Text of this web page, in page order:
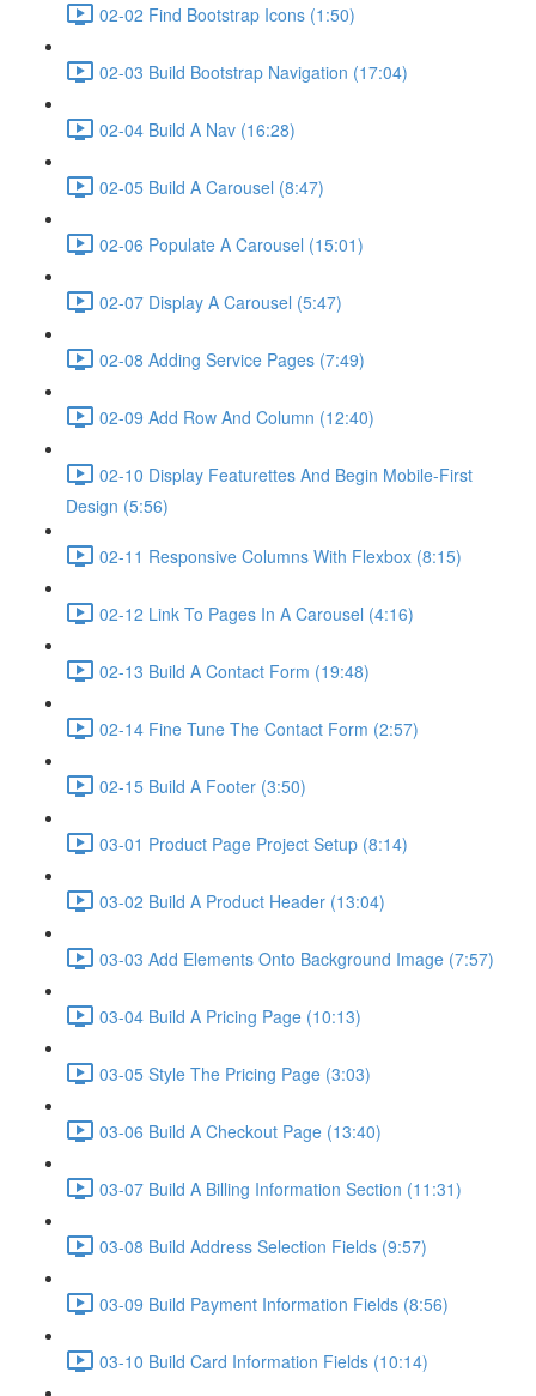
02-02 Find Bootstrap Icons (1:50)
02-03 Build Bootstrap Navigation (17:04)
02-04 Build A Nav (16:28)
02-05 Build A Carousel (8:47)
02-06 Populate A Carousel (15:01)
02-07 Display A Carousel (5:47)
02-08 Adding Service Pages (7:49)
02-09 Add Row And Column (12:40)
02-10 Display Featurettes And Begin Mobile-First
Design (5:56)
02-11 Responsive Columns With Flexbox (8:15)
02-12 Link To Pages In A Carousel (4:16)
02-13 Build A Contact Form (19:48)
02-14 Fine Tune The Contact Form (2:57)
02-15 Build A Footer (3:50)
03-01 Product Page Project Setup (8:14)
03-02 Build A Product Header (13:04)
03-03 Add Elements Onto Background Image (7:57)
03-04 Build A Pricing Page (10:13)
03-05 Style The Pricing Page (3:03)
03-06 Build A Checkout Page (13:40)
03-07 Build A Billing Information Section (11:31)
03-08 Build Address Selection Fields (9:57)
03-09 Build Payment Information Fields (8:56)
03-10 Build Card Information Fields (10:14)